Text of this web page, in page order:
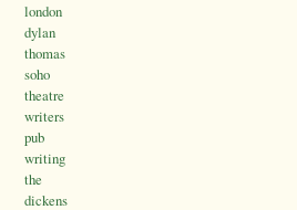
london
dylan
thomas
soho
theatre
writers
pub
writing
the
dickens